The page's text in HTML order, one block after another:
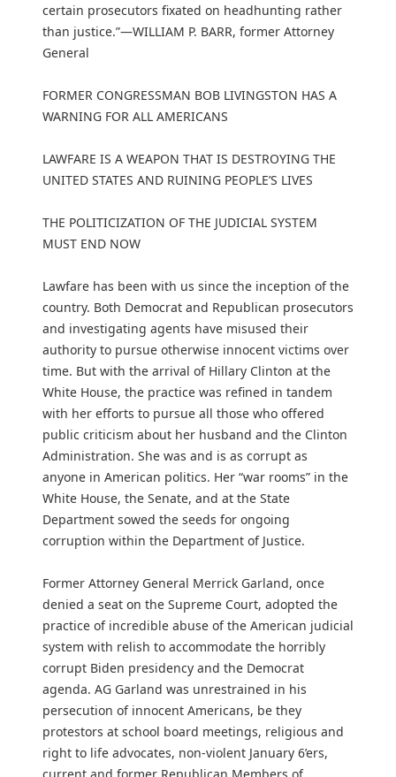
certain prosecutors fixated on headhunting rather
than justice.”—WILLIAM P. BARR, former Attorney
General
FORMER CONGRESSMAN BOB LIVINGSTON HAS A
WARNING FOR ALL AMERICANS
LAWFARE IS A WEAPON THAT IS DESTROYING THE
UNITED STATES AND RUINING PEOPLE’S LIVES
THE POLITICIZATION OF THE JUDICIAL SYSTEM
MUST END NOW
Lawfare has been with us since the inception of the
country. Both Democrat and Republican prosecutors
and investigating agents have misused their
authority to pursue otherwise innocent victims over
time. But with the arrival of Hillary Clinton at the
White House, the practice was refined in tandem
with her efforts to pursue all those who offered
public criticism about her husband and the Clinton
Administration. She was and is as corrupt as
anyone in American politics. Her “war rooms” in the
White House, the Senate, and at the State
Department sowed the seeds for ongoing
corruption within the Department of Justice.
Former Attorney General Merrick Garland, once
denied a seat on the Supreme Court, adopted the
practice of incredible abuse of the American judicial
system with relish to accommodate the horribly
corrupt Biden presidency and the Democrat
agenda. AG Garland was unrestrained in his
persecution of innocent Americans, be they
protestors at school board meetings, religious and
right to life advocates, non-violent January 6’ers,
current and former Republican Members of